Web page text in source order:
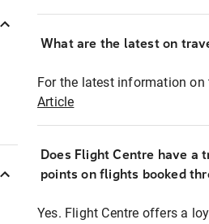
What are the latest on
For the latest information on
Article
Does Flight Centre have a
points on flights booked
Yes. Flight Centre offers a